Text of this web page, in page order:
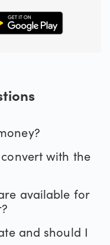
with the
available for
and should I